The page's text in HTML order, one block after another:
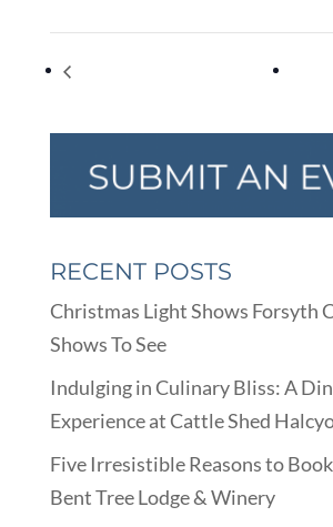
RECENT POSTS
Christmas Light Shows Forsyth
Shows To See
Indulging in Culinary Bliss: A
Experience at Cattle Shed
Five Irresistible Reasons to
Bent Tree Lodge & Winery